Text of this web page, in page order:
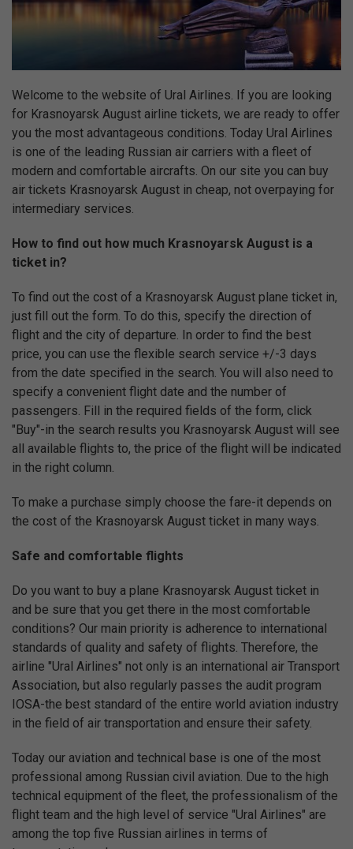
Welcome to the website of Ural Airlines. If you are looking
for Krasnoyarsk August airline tickets, we are ready to offer
you the most advantageous conditions. Today Ural Airlines
is one of the leading Russian air carriers with a fleet of
modern and comfortable aircrafts. On our site you can buy
air tickets Krasnoyarsk August in cheap, not overpaying for
intermediary services.
How to find out how much Krasnoyarsk August is a
ticket in?
To find out the cost of a Krasnoyarsk August plane ticket in,
just fill out the form. To do this, specify the direction of
flight and the city of departure. In order to find the best
price, you can use the flexible search service +/-3 days
from the date specified in the search. You will also need to
specify a convenient flight date and the number of
passengers. Fill in the required fields of the form, click
"Buy"-in the search results you Krasnoyarsk August will see
all available flights to, the price of the flight will be indicated
in the right column.
To make a purchase simply choose the fare-it depends on
the cost of the Krasnoyarsk August ticket in many ways.
Safe and comfortable flights
Do you want to buy a plane Krasnoyarsk August ticket in
and be sure that you get there in the most comfortable
conditions? Our main priority is adherence to international
standards of quality and safety of flights. Therefore, the
airline "Ural Airlines" not only is an international air Transport
Association, but also regularly passes the audit program
IOSA-the best standard of the entire world aviation industry
in the field of air transportation and ensure their safety.
Today our aviation and technical base is one of the most
professional among Russian civil aviation. Due to the high
technical equipment of the fleet, the professionalism of the
flight team and the high level of service "Ural Airlines" are
among the top five Russian airlines in terms of